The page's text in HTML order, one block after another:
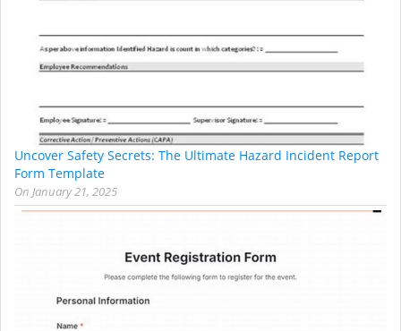
Uncover Safety Secrets: The Ultimate Hazard Incident Report
Form Template
On January 21, 2025